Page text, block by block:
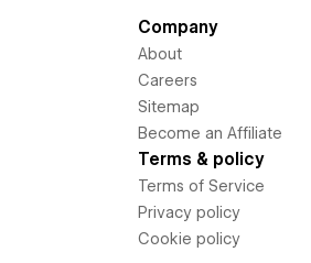
Company
About
Careers
Sitemap
Become an Affiliate
Terms & policy
Terms of Service
Privacy policy
Cookie policy